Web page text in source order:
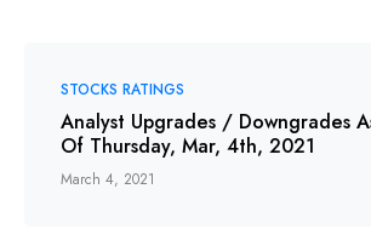
STOCKS RATINGS
Analyst Upgrades / Downgrades
Of Thursday, Mar, 4th, 2021
March 4, 2021